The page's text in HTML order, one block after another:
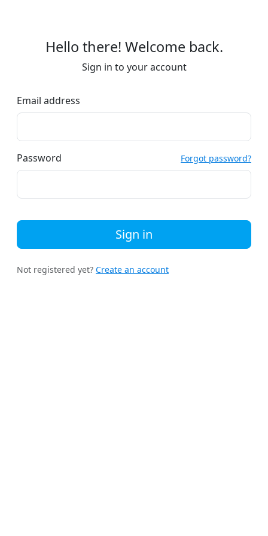
Hello there! Welcome back.
Sign in to your account
Email address
Password Forgot password?
Sign in
Not registered yet? Create an account